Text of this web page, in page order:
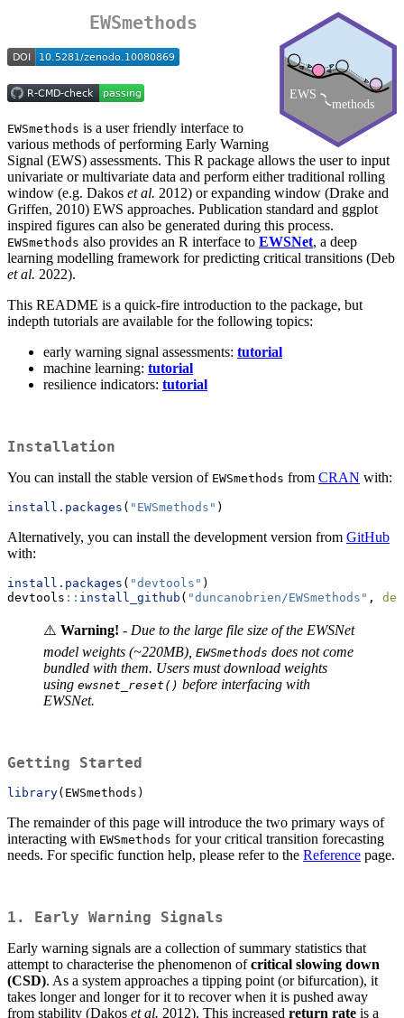
EWSmethods
EWSmethods is a user friendly interface to
various methods of performing Early Warning
Signal (EWS) assessments. This R package allows the user to input
univariate or multivariate data and perform either traditional rolling
window (e.g. Dakos et al. 2012) or expanding window (Drake and
Griffen, 2010) EWS approaches. Publication standard and ggplot
inspired figures can also be generated during this process.
EWSmethods also provides an R interface to EWSNet, a deep
learning modelling framework for predicting critical transitions (Deb
et al. 2022).
This README is a quick-fire introduction to the package, but
indepth tutorials are available for the following topics:
early warning signal assessments: tutorial
machine learning: tutorial
resilience indicators: tutorial
Installation
You can install the stable version of EWSmethods from CRAN with:
install.packages ( "EWSmethods" )
Alternatively, you can install the development version from GitHub
with:
install.packages ( "devtools" )
devtools :: install_github ( "duncanobrien/EWSmethods" ,
⚠️ Warning! - Due to the large file size of the EWSNet
model weights (~220MB), EWSmethods does not come
bundled with them. Users must download weights
using ewsnet_reset() before interfacing with
EWSNet.
Getting Started
library(EWSmethods)
The remainder of this page will introduce the two primary ways of
interacting with EWSmethods for your critical transition forecasting
needs. For specific function help, please refer to the Reference page.
1. Early Warning Signals
Early warning signals are a collection of summary statistics that
attempt to characterise the phenomenon ofcritical slowing down
(CSD). As a system approaches a tipping point (or bifurcation), it
takes longer and longer for it to recover when it is pushed away
from stability (Dakos et al. 2012). This increased return rate is a